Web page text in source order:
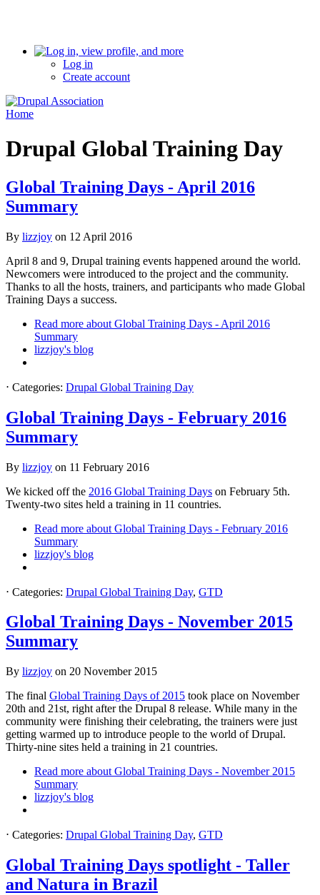
Log in
Create account
Home
Drupal Global Training Day
Global Training Days - April 2016
Summary
By lizzjoy on 12 April 2016
April 8 and 9, Drupal training events happened around the world.
Newcomers were introduced to the project and the community.
Thanks to all the hosts, trainers, and participants who made Global
Training Days a success.
Read more about Global Training Days - April 2016
Summary
lizzjoy's blog
⋅ Categories: Drupal Global Training Day
Global Training Days - February 2016
Summary
By lizzjoy on 11 February 2016
We kicked off the 2016 Global Training Days on February 5th.
Twenty-two sites held a training in 11 countries.
Read more about Global Training Days - February 2016
Summary
lizzjoy's blog
⋅ Categories: Drupal Global Training Day, GTD
Global Training Days - November 2015
Summary
By lizzjoy on 20 November 2015
The final Global Training Days of 2015 took place on November
20th and 21st, right after the Drupal 8 release. While many in the
community were finishing their celebrating, the trainers were just
getting warmed up to introduce people to the world of Drupal.
Thirty-nine sites held a training in 21 countries.
Read more about Global Training Days - November 2015
Summary
lizzjoy's blog
⋅ Categories: Drupal Global Training Day, GTD
Global Training Days spotlight - Taller
and Natura in Brazil